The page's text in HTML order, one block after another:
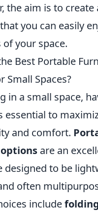
the aim is to create
you can easily
your space.
Best Portable
Small Spaces?
in a small space,
essential to
and comfort.
are an
designed to be
often
include